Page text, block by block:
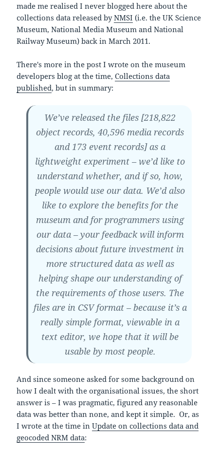
made me realised I never blogged here about the
collections data released byNMSI (i.e. the UK Science
Museum, National Media Museum and National
Railway Museum) back in March 2011.
There's more in the post I wrote on the museum
developers blog at the time,Collections data
published, but in summary:
We’ve released the files [218,822
object records, 40,596 media records
and 173 event records] as a
lightweight experiment – we’d like to
understand whether, and if so, how,
people would use our data. We’d also
like to explore the benefits for the
museum and for programmers using
our data – your feedback will inform
decisions about future investment in
more structured data as well as
helping shape our understanding of
the requirements of those users. The
files are in CSV format – because it’s a
really simple format, viewable in a
text editor, we hope that it will be
usable by most people.
And since someone asked for some background on
how I dealt with the organisational issues, the short
answer is – I was pragmatic, figured any reasonable
data was better than none, and kept it simple. Or, as
I wrote at the time inUpdate on collections data and
geocoded NRM data: